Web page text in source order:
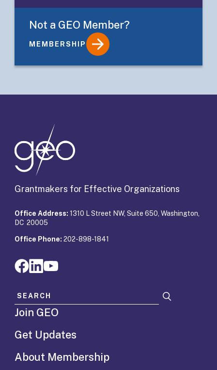
Details
Not a GEO Member?
MEMBERSHIP
Grantmakers for Effective Organizations
Office Address: 1310 L Street NW, Suite 650, Washington,
DC 20005
Office Phone: 202-898-1841
Search for:
Join GEO
Get Updates
About Membership